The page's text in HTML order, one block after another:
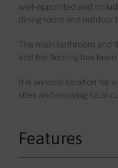
well-appointed and
dining room and outdoor
The main bathroom and
and the flooring has
It is an ideal location for
sites and enjoying local
Features